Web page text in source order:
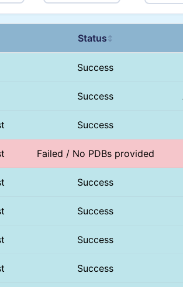
Status ↕
Success
Success
Success
Failed / No PDBs provided
Success
Success
Success
Success